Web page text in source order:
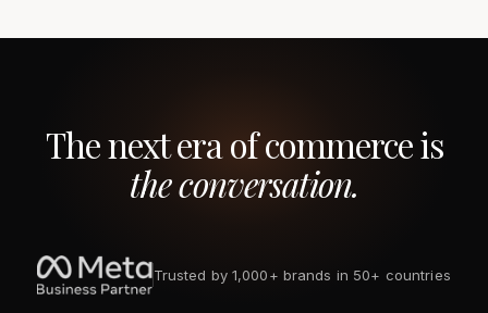
The next era of commerce is
the conversation.
Trusted by 1,000+ brands in 50+ countries